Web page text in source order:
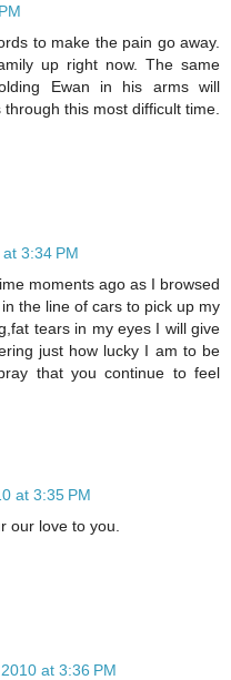
to make the pain go away.
up right now. The same
Ewan in his arms will
this most difficult time.
3:34 PM
moments ago as I browsed
the line of cars to pick up my
tears in my eyes I will give
just how lucky I am to be
that you continue to feel
at 3:35 PM
our love to you.
at 3:36 PM